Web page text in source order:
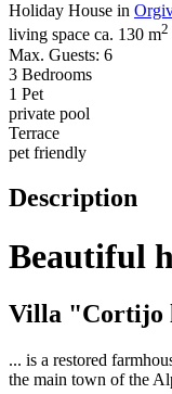
Holiday House in
living space ca. 130 m2
Max. Guests: 6
3 Bedrooms
1 Pet
private pool
Terrace
pet friendly
Description
Beautiful
Villa "Cortijo
... is a restored
the main town of the